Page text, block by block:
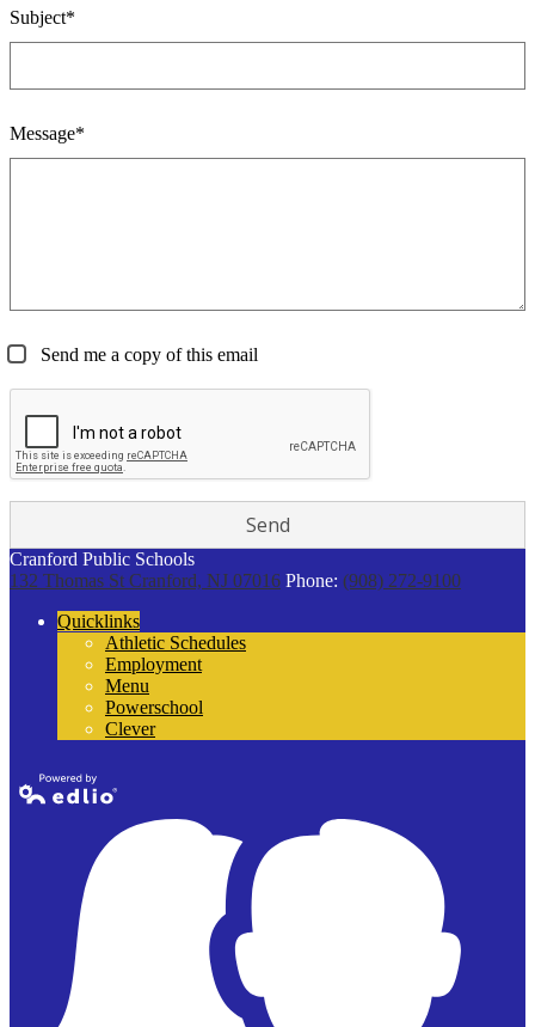
Subject*
Message*
Send me a copy of this email
Cranford Public Schools
132 Thomas St Cranford, NJ 07016 Phone: (908) 272-9100
Quicklinks
Athletic Schedules
Employment
Menu
Powerschool
Clever